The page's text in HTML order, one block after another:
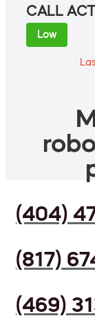
CALL
Low
(404)
(817)
(469)